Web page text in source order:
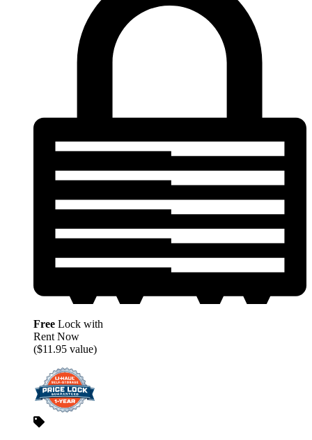
Free Lock with
Rent Now
($11.95 value)